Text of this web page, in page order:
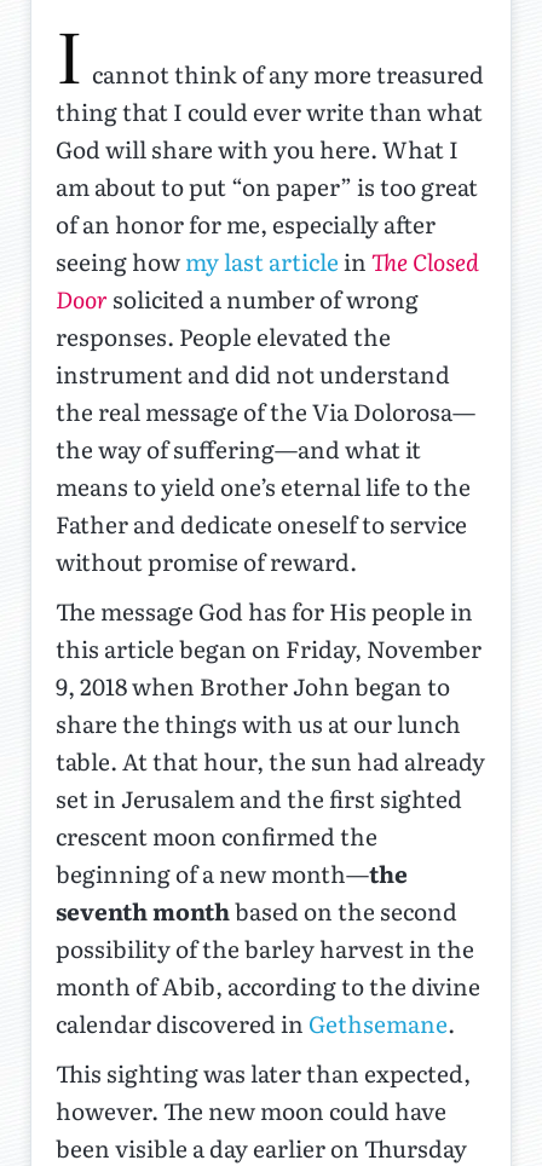
I cannot think of any more treasured
thing that I could ever write than what
God will share with you here. What I
am about to put “on paper” is too great
of an honor for me, especially after
seeing howmy last articleinThe Closed
Doorsolicited a number of wrong
responses. People elevated the
instrument and did not understand
the real message of the Via Dolorosa—
the way of suffering—and what it
means to yield one’s eternal life to the
Father and dedicate oneself to service
without promise of reward.
The message God has for His people in
this article began on Friday, November
9, 2018 when Brother John began to
share the things with us at our lunch
table. At that hour, the sun had already
set in Jerusalem and the first sighted
crescent moon confirmed the
beginning of a new month—the
seventh monthbased on the second
possibility of the barley harvest in the
month of Abib, according to the divine
calendar discovered in Gethsemane.
This sighting was later than expected,
however. The new moon could have
been visible a day earlier on Thursday